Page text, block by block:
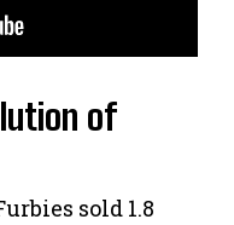
of
sold 1.8